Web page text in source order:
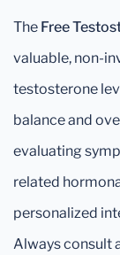
The Free
valuable, non-
testosterone
balance and
evaluating
related
personalized
Always consult